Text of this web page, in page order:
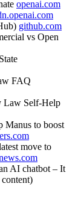
openai.com
github.com
vs Open
FAQ
Law Self-Help
Manus to boost
move to
AI chatbot – It